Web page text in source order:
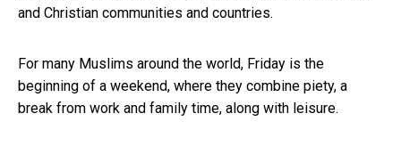
and Christian communities and countries.
For many Muslims around the world, Friday is the
beginning of a weekend, where they combine piety, a
break from work and family time, along with leisure.